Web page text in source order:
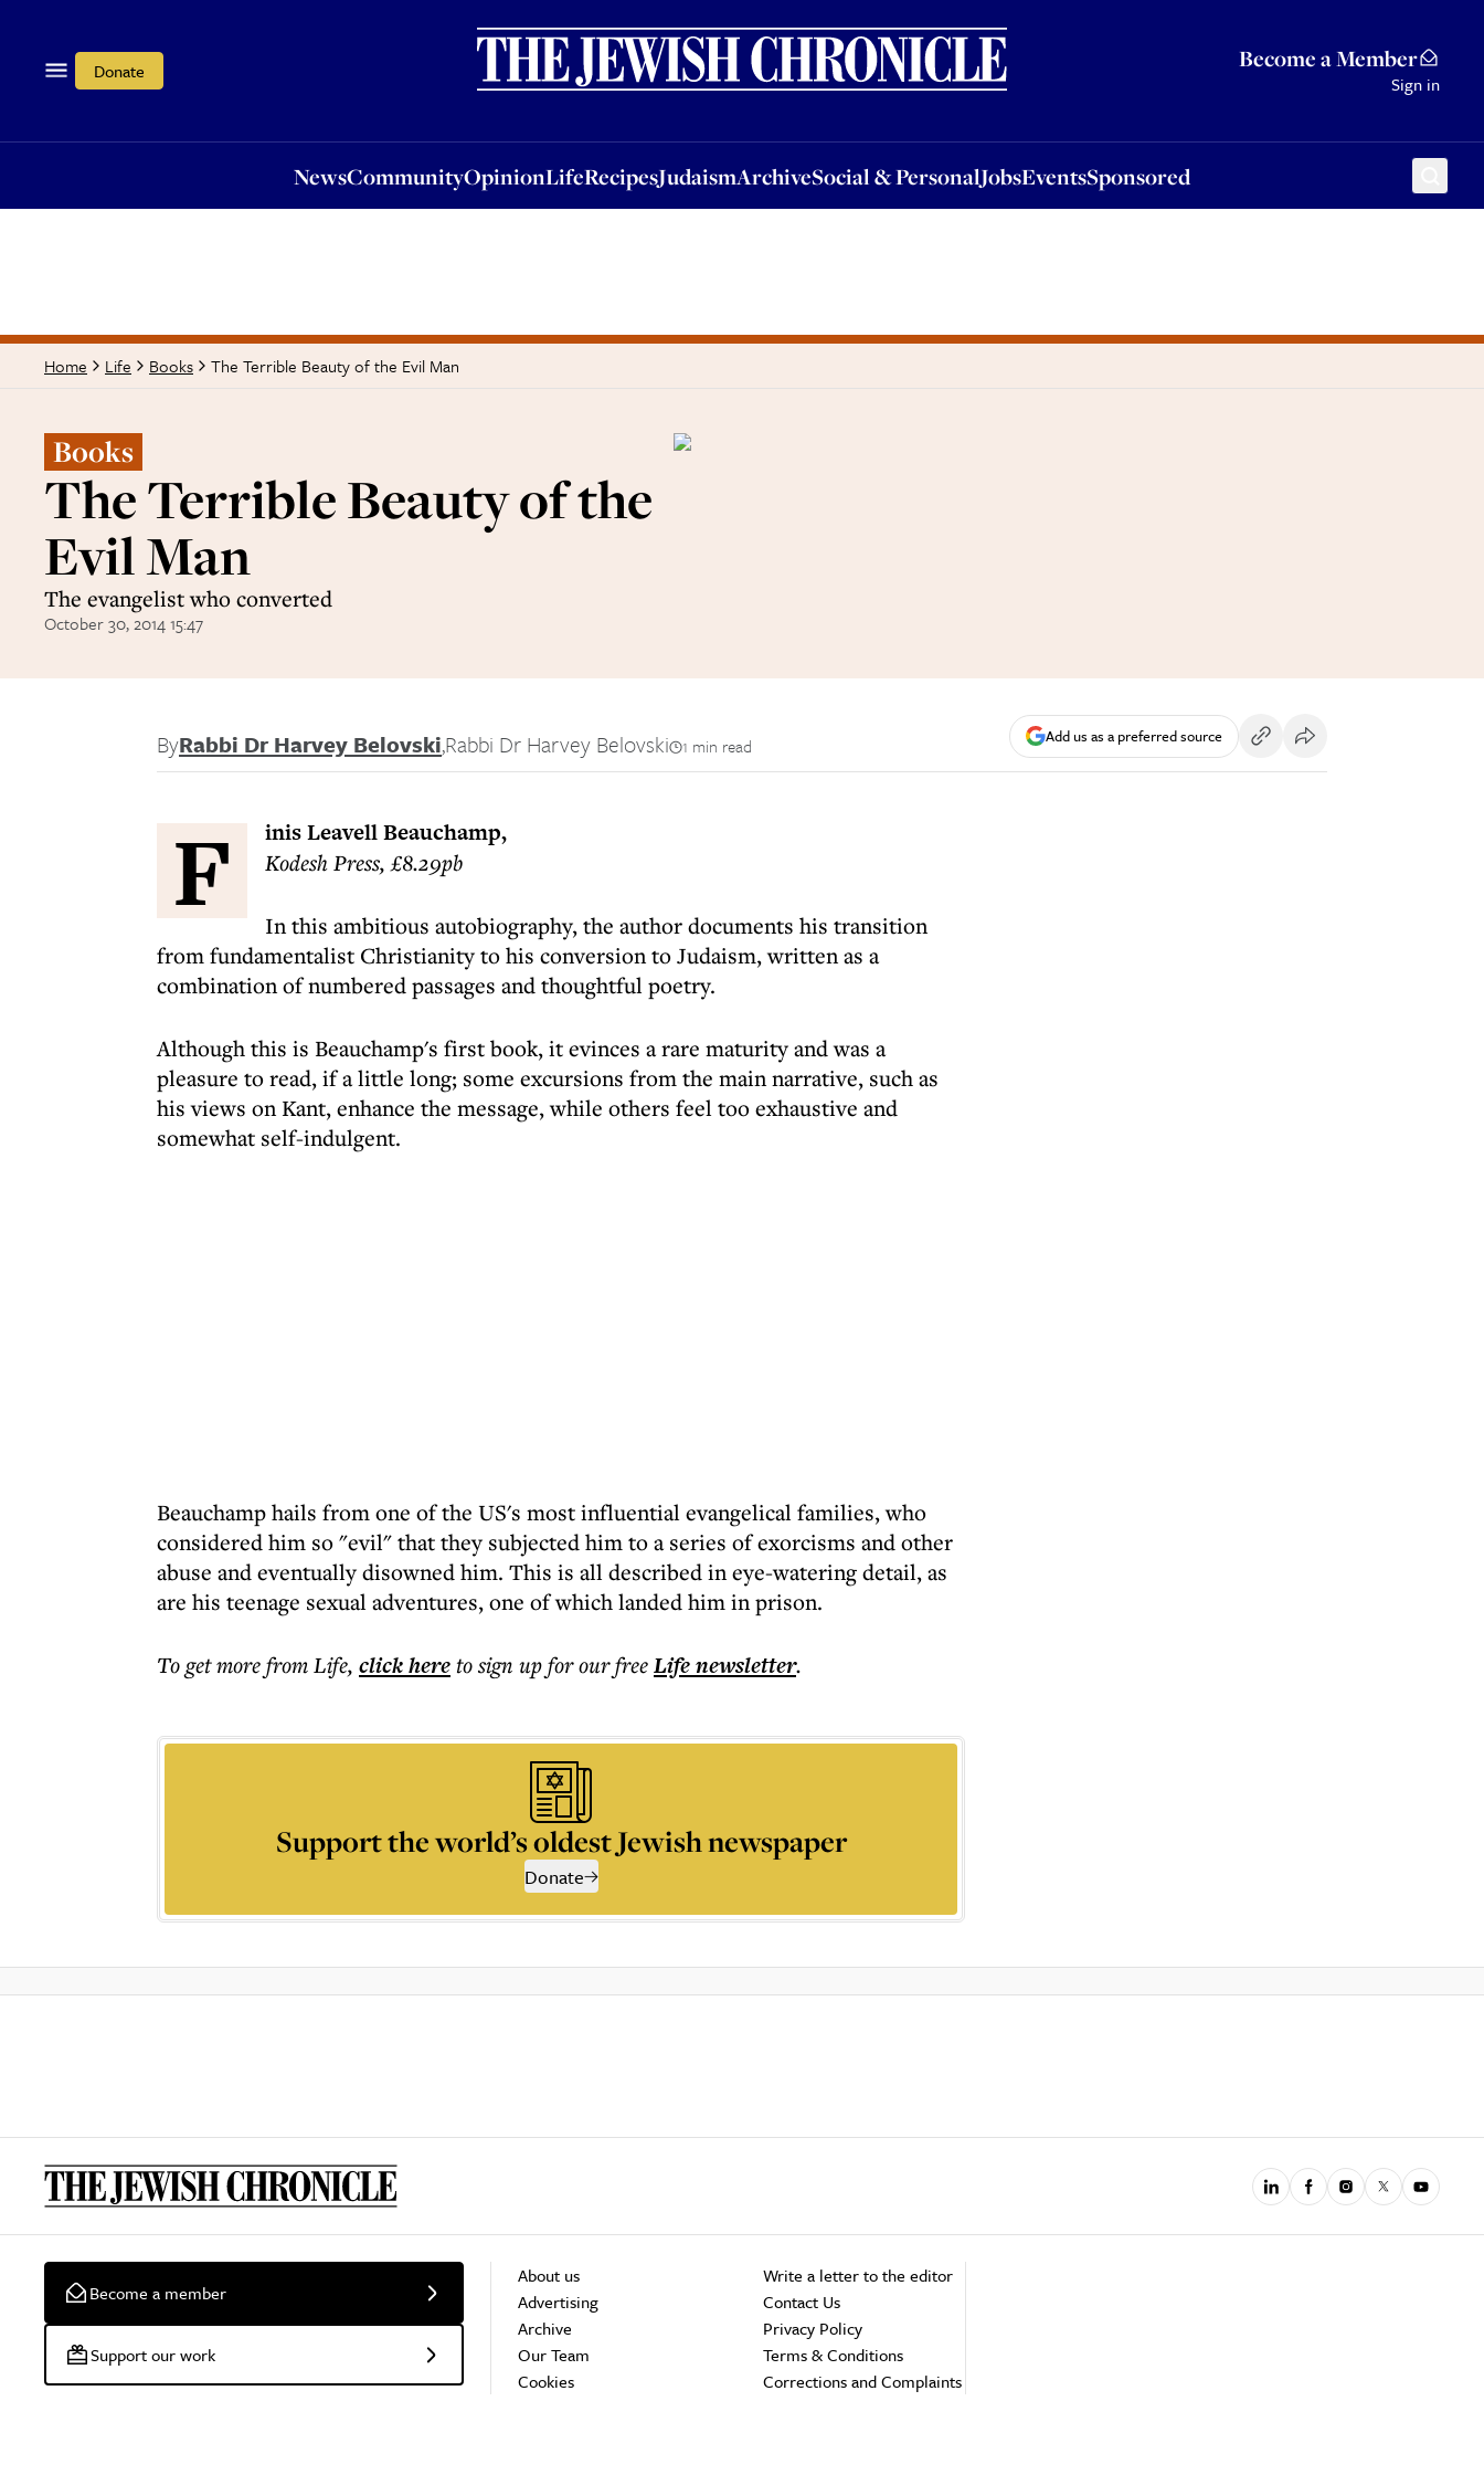
Donate Become a Member
Sign in
NewsCommunityOpinionLifeRecipesJudaismArchiveSocial & PersonalJobsEventsSponsored
OpinionLifeRecipesJudaismArchiveSocial & PersonalJobsEventsSponsored
Home Life Books The Terrible Beauty of the Evil Man
Books
The Terrible Beauty of the
Evil Man
The evangelist who converted
October 30, 2014 15:47
ByRabbi Dr Harvey Belovski,Rabbi Dr Harvey Belovski 1 min read Add us as a preferred source
F inis Leavell Beauchamp,
Kodesh Press, £8.29pb
In this ambitious autobiography, the author documents his transition
from fundamentalist Christianity to his conversion to Judaism, written as a
combination of numbered passages and thoughtful poetry.
Although this is Beauchamp's first book, it evinces a rare maturity and was a
pleasure to read, if a little long; some excursions from the main narrative, such as
his views on Kant, enhance the message, while others feel too exhaustive and
somewhat self-indulgent.
Beauchamp hails from one of the US's most influential evangelical families, who
considered him so "evil" that they subjected him to a series of exorcisms and other
abuse and eventually disowned him. This is all described in eye-watering detail, as
are his teenage sexual adventures, one of which landed him in prison.
To get morefrom Life, click hereto sign up for our freeLifenewsletter.
Support the world’s oldest Jewish newspaper
Donate
Become a member
Support our work
About us
Advertising
Archive
Our Team
Cookies
Write a letter to the editor
Contact Us
Privacy Policy
Terms & Conditions
Corrections and Complaints